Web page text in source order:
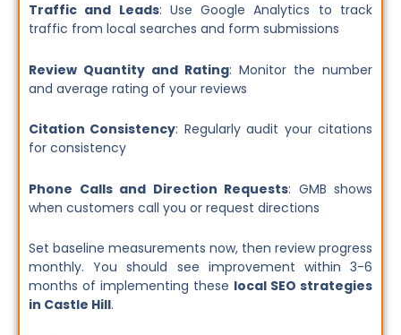
Traffic and Leads: Use Google Analytics to track
traffic from local searches and form submissions
Review Quantity and Rating: Monitor the number
and average rating of your reviews
Citation Consistency: Regularly audit your citations
for consistency
Phone Calls and Direction Requests: GMB shows
when customers call you or request directions
Set baseline measurements now, then review progress
monthly. You should see improvement within 3-6
months of implementing these local SEO strategies
in Castle Hill.